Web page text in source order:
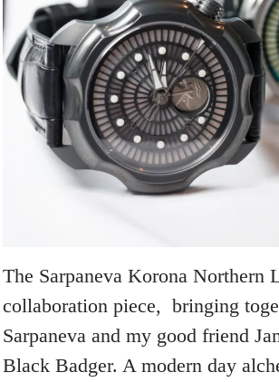
The Sarpaneva Korona Northern
collaboration piece, bringing
Sarpaneva and my good friend
Black Badger. A modern day